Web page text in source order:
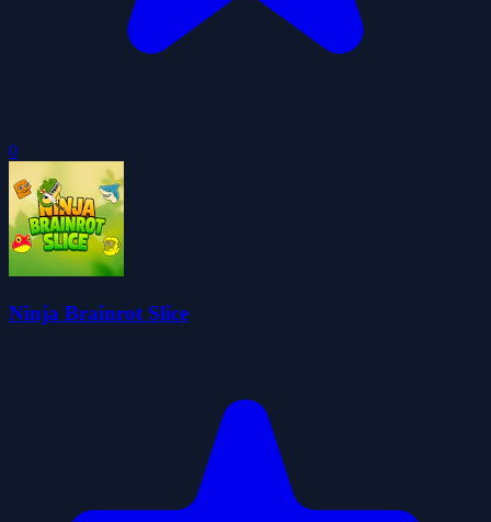
0
Ninja Brainrot Slice